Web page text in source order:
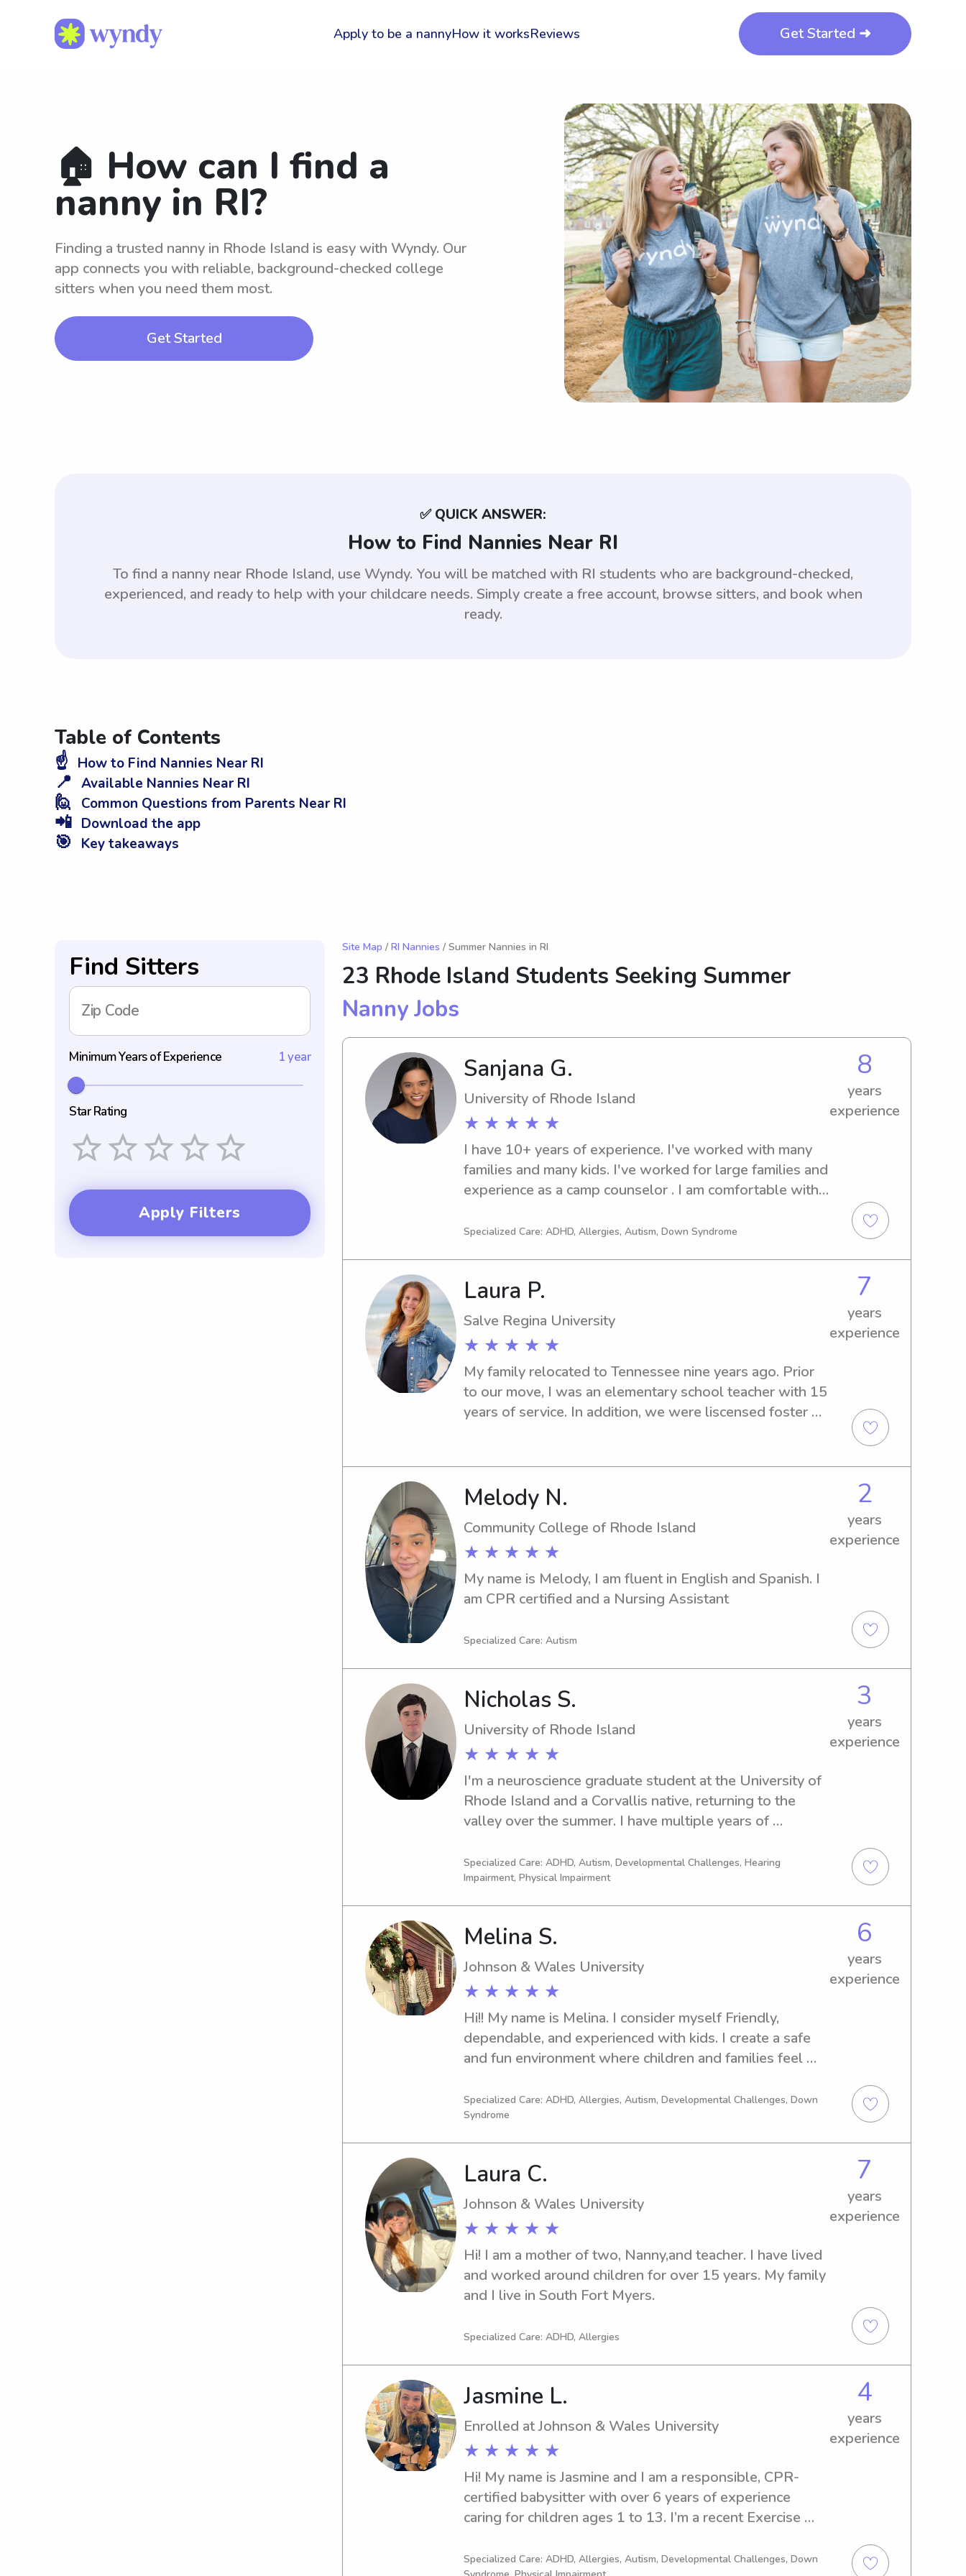
Apply to be a nannyHow it worksReviews Get Started ➜
🏠 How can I find a
nanny in RI?
Finding a trusted nanny in Rhode Island is easy with Wyndy. Our
app connects you with reliable, background-checked college
sitters when you need them most.
Get Started
✅ QUICK ANSWER:
How to Find Nannies Near RI
To find a nanny near Rhode Island, use Wyndy. You will be matched with RI students who are background-checked,
experienced, and ready to help with your childcare needs. Simply create a free account, browse sitters, and book when
ready.
Table of Contents
☝️ How to Find Nannies Near RI
📍 Available Nannies Near RI
🙋 Common Questions from Parents Near RI
📲 Download the app
🎯 Key takeaways
Find Sitters
Zip Code
Minimum Years of Experience 1 year
Star Rating
Apply Filters
Site Map / RI Nannies / Summer Nannies in RI
23 Rhode Island Students Seeking Summer
Nanny Jobs
Sanjana G.
University of Rhode Island
★ ★ ★ ★ ★
8
years
experience
I have 10+ years of experience. I've worked with many
families and many kids. I've worked for large families and
experience as a camp counselor . I am comfortable with
and am working towards some professional
(2) and am CPR/AED/First Aid and Bloodborne
pathogens certified. I can provide references too. Please
reach out if interested!
Specialized Care: ADHD, Allergies, Autism, Down Syndrome
Laura P.
Salve Regina University
★ ★ ★ ★ ★
7
years
experience
My family relocated to Tennessee nine years ago. Prior
to our move, I was an elementary school teacher with 15
years of service. In addition, we were liscensed foster
course of a year. Instead of looking for a teaching job
when we arrived in Franklin, I decided to shift gears and
started nannying for a 2 month old whom I was with for
5 years. I also tutored and assisted with homeschool
pods during the pandemic. Most recently, I became a
certified postpartum doula and have been working with
families in overnight shifts. All this to say, I love
of settings. I would love the opportunity to further
your family's needs.
Melody N.
Community College of Rhode Island
★ ★ ★ ★ ★
2
years
experience
My name is Melody, I am fluent in English and Spanish. I
am CPR certified and a Nursing Assistant
Specialized Care: Autism
Nicholas S.
University of Rhode Island
★ ★ ★ ★ ★
3
years
experience
I'm a neuroscience graduate student at the University of
Rhode Island and a Corvallis native, returning to the
valley over the summer. I have multiple years of
autism, ADHD, or unique sensory needs.
Specialized Care: ADHD, Autism, Developmental Challenges, Hearing
Impairment, Physical Impairment
Melina S.
Johnson & Wales University
★ ★ ★ ★ ★
6
years
experience
Hi!! My name is Melina. I consider myself Friendly,
dependable, and experienced with kids. I create a safe
and fun environment where children and families feel
Specialized Care: ADHD, Allergies, Autism, Developmental Challenges, Down
Syndrome
Laura C.
Johnson & Wales University
★ ★ ★ ★ ★
7
years
experience
Hi! I am a mother of two, Nanny,and teacher. I have lived
and worked around children for over 15 years. My family
and I live in South Fort Myers.
Specialized Care: ADHD, Allergies
Jasmine L.
Enrolled at Johnson & Wales University
★ ★ ★ ★ ★
4
years
experience
Hi! My name is Jasmine and I am a responsible, CPR-
certified babysitter with over 6 years of experience
caring for children ages 1 to 13. I’m a recent Exercise
love to do outdoor activities/sports, crafts, and movies! I
Specialized Care: ADHD, Allergies, Autism, Developmental Challenges, Down